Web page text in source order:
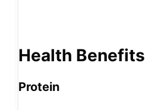
Health Benefits
Protein